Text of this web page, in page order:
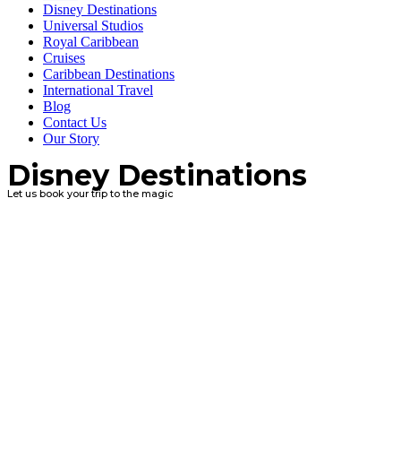
Disney Destinations
Universal Studios
Royal Caribbean
Cruises
Caribbean Destinations
International Travel
Blog
Contact Us
Our Story
Disney Destinations
Let us book your trip to the magic